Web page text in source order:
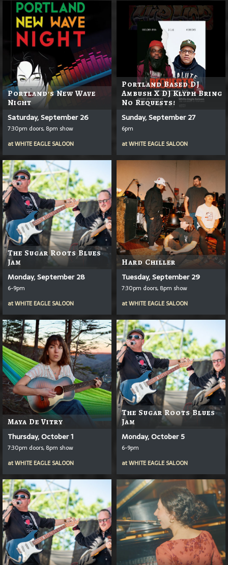
Portland's New Wave
Night
Saturday, September 26
7:30pm doors, 8pm show
atWHITE EAGLE SALOON
Portland Based DJ
Ambush X DJ Klyph Bring
No Requests!
Sunday, September 27
6pm
atWHITE EAGLE SALOON
The Sugar Roots Blues
Jam
Monday, September 28
6-9pm
atWHITE EAGLE SALOON
Hard Chiller
Tuesday, September 29
7:30pm doors, 8pm show
atWHITE EAGLE SALOON
Maya De Vitry
Thursday, October 1
7:30pm doors, 8pm show
atWHITE EAGLE SALOON
The Sugar Roots Blues
Jam
Monday, October 5
6-9pm
atWHITE EAGLE SALOON